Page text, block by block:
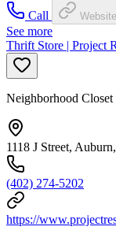
Call
Website
See more
Thrift Store | Project
Neighborhood Closet
1118 J Street,
(402) 274-5202
https://